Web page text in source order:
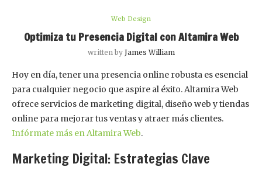
Web Design
Optimiza tu Presencia Digital con Altamira Web
written by James William
Hoy en día, tener una presencia online robusta es esencial
para cualquier negocio que aspire al éxito. Altamira Web
ofrece servicios de marketing digital, diseño web y tiendas
online para mejorar tus ventas y atraer más clientes.
Infórmate más en Altamira Web.
Marketing Digital: Estrategias Clave